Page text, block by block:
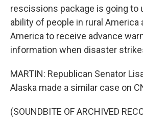
rescissions package is going to
ability of people in rural America
America to receive advance
information when disaster
MARTIN: Republican Senator
Alaska made a similar case on
(SOUNDBITE OF ARCHIVED